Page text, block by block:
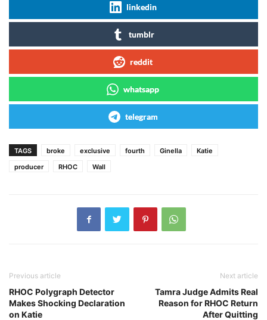
linkedin
tumblr
reddit
whatsapp
telegram
TAGS broke exclusive fourth Ginella
Katie
producer
RHOC Wall
Previous article
RHOC Polygraph Detector
Makes Shocking Declaration
on Katie
Next article
Tamra Judge Admits Real
Reason for RHOC Return
After Quitting